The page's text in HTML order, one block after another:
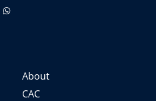
About
CAC